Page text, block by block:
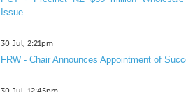
Issue
30 Jul, 2:21pm
FRW - Chair Announces Appointment of